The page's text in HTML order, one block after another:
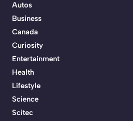
Autos
Business
Canada
Curiosity
Entertainment
Health
Lifestyle
Science
Scitec